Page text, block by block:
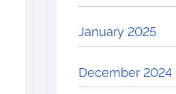
January 2025
December 2024